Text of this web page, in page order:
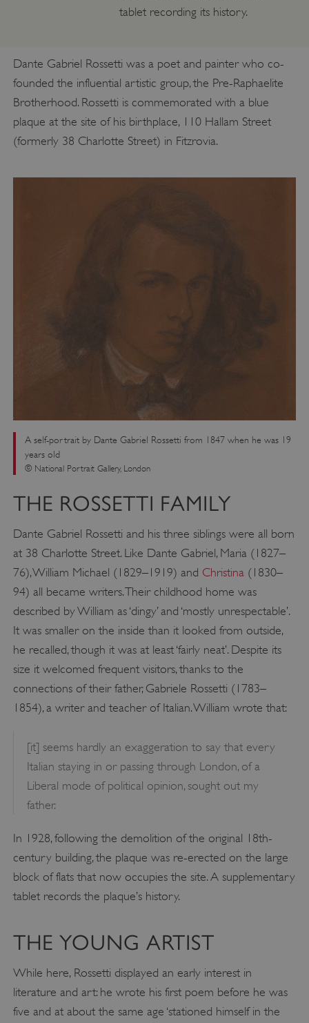
tablet recording its history.
Dante Gabriel Rossetti was a poet and painter who co-
founded the influential artistic group, the Pre-Raphaelite
Brotherhood. Rossetti is commemorated with a blue
plaque at the site of his birthplace, 110 Hallam Street
(formerly 38 Charlotte Street) in Fitzrovia.
A self-portrait by Dante Gabriel Rossetti from 1847 when he was 19
years old
© National Portrait Gallery, London
THE ROSSETTI FAMILY
Dante Gabriel Rossetti and his three siblings were all born
at 38 Charlotte Street. Like Dante Gabriel, Maria (1827–
76), William Michael (1829–1919) and Christina(1830–
94) all became writers. Their childhood home was
described by William as ‘dingy’ and ‘mostly unrespectable’.
It was smaller on the inside than it looked from outside,
he recalled, though it was at least ‘fairly neat’. Despite its
size it welcomed frequent visitors, thanks to the
connections of their father, Gabriele Rossetti (1783–
1854), a writer and teacher of Italian. William wrote that:
[it] seems hardly an exaggeration to say that every
Italian staying in or passing through London, of a
Liberal mode of political opinion, sought out my
father.
In 1928, following the demolition of the original 18th-
century building, the plaque was re-erected on the large
block of flats that now occupies the site. A supplementary
tablet records the plaque’s history.
THE YOUNG ARTIST
While here, Rossetti displayed an early interest in
literature and art: he wrote his first poem before he was
five and at about the same age ‘stationed himself in the